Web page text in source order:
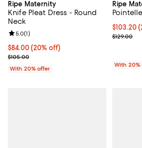
Ripe Maternity
Knife Pleat Dress - Round
Neck
Current price $84.00; 20% off; undefined;
$84.00(20% off)
; Previous price $105.00;
$105.00
Review rating: 5.0 out of 5; 1 reviews;
5.0(1)
With 20% offer
Ripe
Current
$103.20
;$129.00
With 20%